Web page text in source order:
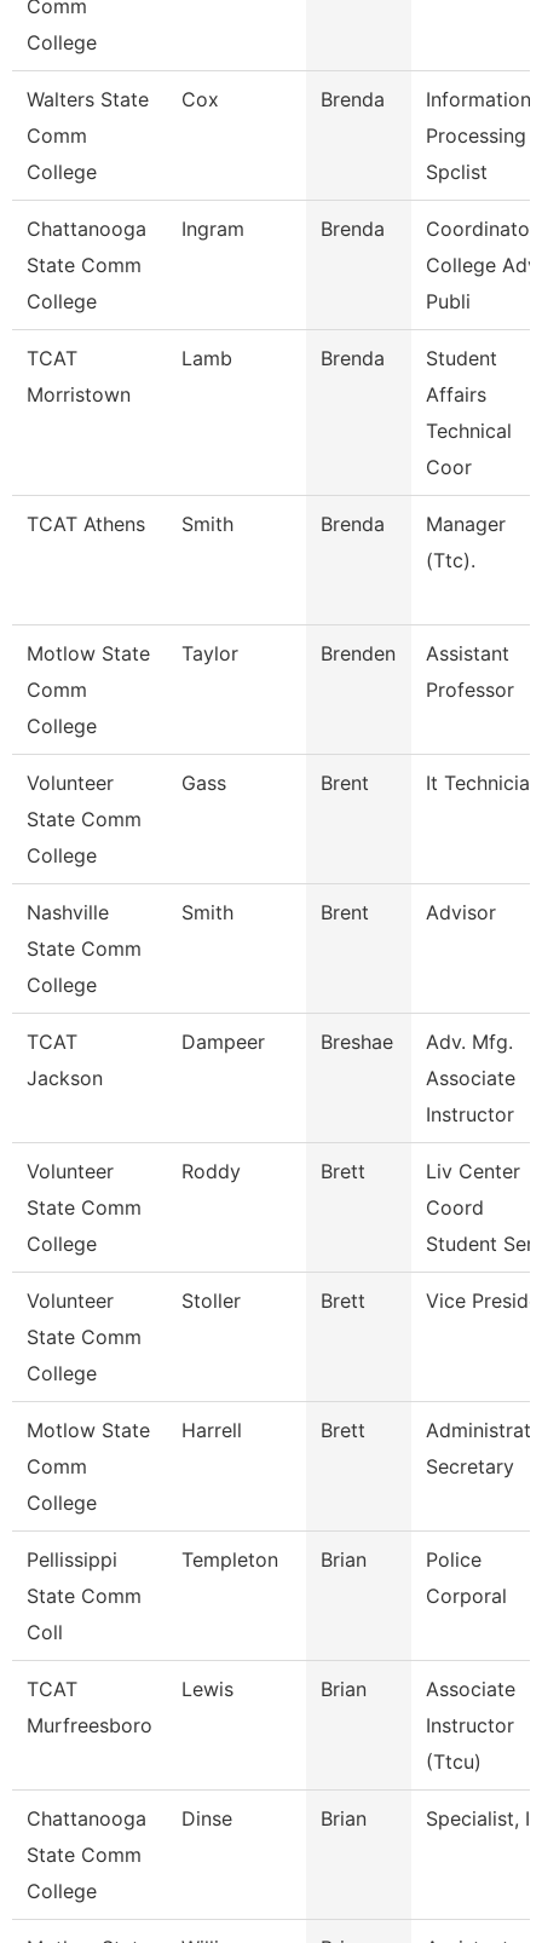
Comm
College
Walters State
Comm
College
Cox Brenda
Information
Processing
Spclist
Chattanooga
State Comm
College
Ingram Brenda
Coordinator,
College Adv
Publi
TCAT
Morristown
Lamb Brenda
Student
Affairs
Technical
Coor
TCAT Athens Smith Brenda
Manager
(Ttc).
Motlow State
Comm
College
Taylor Brenden
Assistant
Professor
Volunteer
State Comm
College
Gass Brent It Technician
Nashville
State Comm
College
Smith Brent Advisor
TCAT
Jackson
Dampeer Breshae
Adv. Mfg.
Associate
Instructor
Volunteer
State Comm
College
Roddy Brett
Liv Center
Coord
Student
Volunteer
State Comm
College
Stoller Brett Vice
Motlow State
Comm
College
Harrell Brett
Secretary
Pellissippi
State Comm
Coll
Templeton Brian
Police
Corporal
TCAT
Murfreesboro
Lewis Brian
Associate
Instructor
(Ttcu)
Chattanooga
State Comm
College
Dinse Brian Specialist, It